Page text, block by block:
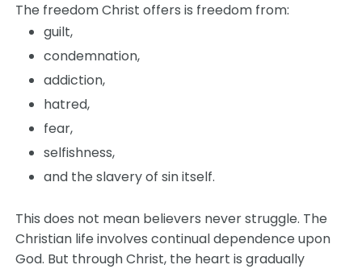
The freedom Christ offers is freedom from:
guilt,
condemnation,
addiction,
hatred,
fear,
selfishness,
and the slavery of sin itself.
This does not mean believers never struggle. The
Christian life involves continual dependence upon
God. But through Christ, the heart is gradually